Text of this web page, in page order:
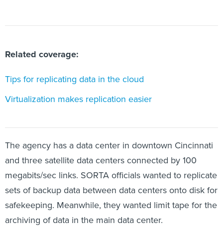
Related coverage:
Tips for replicating data in the cloud
Virtualization makes replication easier
The agency has a data center in downtown Cincinnati
and three satellite data centers connected by 100
megabits/sec links. SORTA officials wanted to replicate
sets of backup data between data centers onto disk for
safekeeping. Meanwhile, they wanted limit tape for the
archiving of data in the main data center.